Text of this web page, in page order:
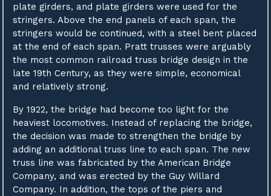
plate girders, and plate girders were used for the
stringers. Above the end panels of each span, the
stringers would be continued, with a steel bent placed
at the end of each span. Pratt trusses were arguably
the most common railroad truss bridge design in the
late 19th Century, as they were simple, economical
and relatively strong.
By 1922, the bridge had become too light for the
heaviest locomotives. Instead of replacing the bridge,
the decision was made to strengthen the bridge by
adding an additional truss line to each span. The new
truss line was fabricated by the American Bridge
Company, and was erected by the Guy Willard
Company. In addition, the tops of the piers and